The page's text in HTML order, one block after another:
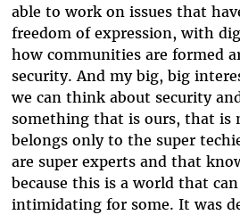
able to work on issues that
freedom of expression, with
how communities are formed
security. And my big, big
we can think about security
something that is ours, that is
belongs only to the super
are super experts and that
because this is a world that
intimidating for some. It was